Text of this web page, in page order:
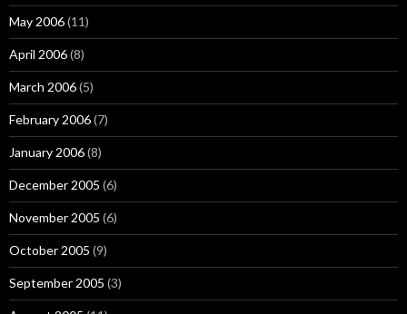
May 2006(11)
April 2006(8)
March 2006(5)
February 2006(7)
January 2006(8)
December 2005 (6)
November 2005 (6)
October 2005 (9)
September 2005 (3)